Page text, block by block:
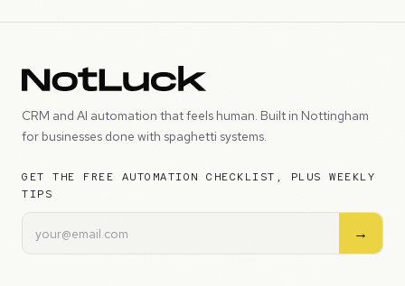
CRM and AI automation that feels human. Built in Nottingham
for businesses done with spaghetti systems.
GET THE FREE AUTOMATION CHECKLIST, PLUS WEEKLY
TIPS
→